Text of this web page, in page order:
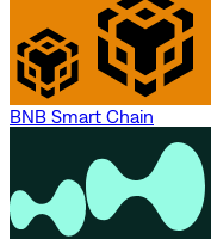
BNB Smart Chain